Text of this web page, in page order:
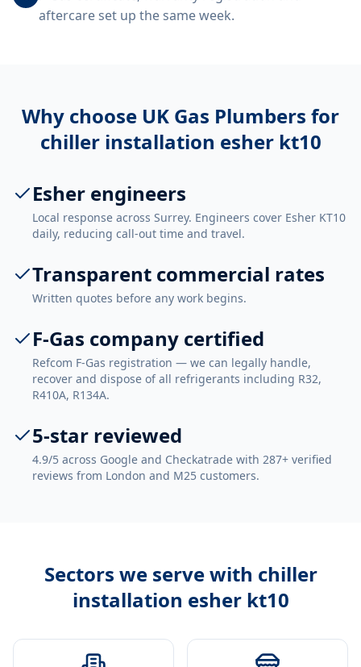
aftercare set up the same week.
Why choose UK Gas Plumbers for
chiller installation esher kt10
Esher engineers
Local response across Surrey. Engineers cover Esher KT10
daily, reducing call-out time and travel.
Transparent commercial rates
Written quotes before any work begins.
F-Gas company certified
Refcom F-Gas registration — we can legally handle,
recover and dispose of all refrigerants including R32,
R410A, R134A.
5-star reviewed
4.9/5 across Google and Checkatrade with 287+ verified
reviews from London and M25 customers.
Sectors we serve with chiller
installation esher kt10